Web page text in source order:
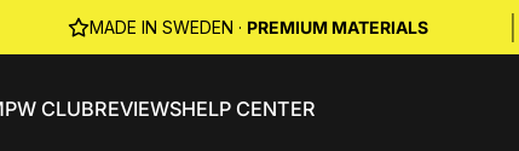
MADE IN SWEDEN · PREMIUM MATERIALS
CLUBREVIEWSHELP CENTER